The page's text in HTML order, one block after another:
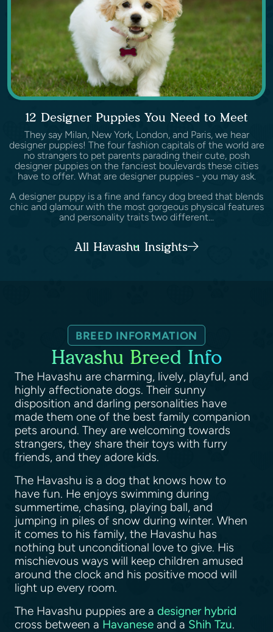
12 Designer Puppies You Need to Meet
They say Milan, New York, London, and Paris, we hear
designer puppies! The four fashion capitals of the world are
no strangers to pet parents parading their cute, posh
designer puppies on the fanciest boulevards these cities
have to offer. What are designer puppies - you may ask.
A designer puppy is a fine and fancy dog breed that blends
chic and glamour with the most gorgeous physical features
and personality traits two different...
All Havashu Insights
BREED INFORMATION
Havashu Breed Info
The Havashu are charming, lively, playful, and
highly affectionate dogs. Their sunny
disposition and darling personalities have
made them one of the best family companion
pets around. They are welcoming towards
strangers, they share their toys with furry
friends, and they adore kids.
The Havashu is a dog that knows how to
have fun. He enjoys swimming during
summertime, chasing, playing ball, and
jumping in piles of snow during winter. When
it comes to his family, the Havashu has
nothing but unconditional love to give. His
mischievous ways will keep children amused
around the clock and his positive mood will
light up every room.
The Havashu puppies are a designer hybrid
cross between a Havanese and a Shih Tzu.